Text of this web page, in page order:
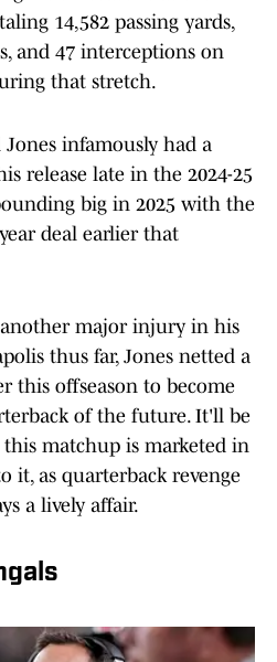
14,582 passing yards,
and 47 interceptions on
that stretch.
infamously had a
release late in the 2024-25
big in 2025 with the
deal earlier that
major injury in his
thus far, Jones netted a
this offseason to become
of the future. It'll be
matchup is marketed in
it, as quarterback revenge
a lively affair.